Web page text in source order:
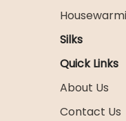
Silks
Quick Links
About Us
Contact Us